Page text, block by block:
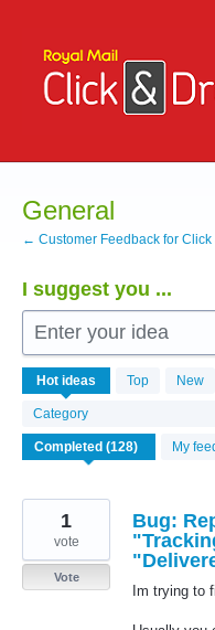
content
General
← Customer Feedback for Click
I suggest you ...
Enter your idea
Hot ideas Top New
Category
My
126
results
found
Bug:
Im trying to
1
vote
Vote